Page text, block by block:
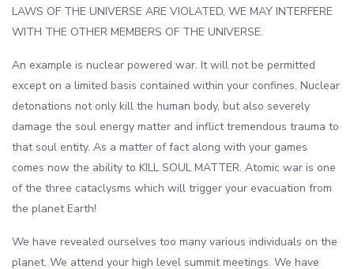
LAWS OF THE UNIVERSE ARE VIOLATED, WE MAY INTERFERE
WITH THE OTHER MEMBERS OF THE UNIVERSE.
An example is nuclear powered war. It will not be permitted
except on a limited basis contained within your confines. Nuclear
detonations not only kill the human body, but also severely
damage the soul energy matter and inflict tremendous trauma to
that soul entity. As a matter of fact along with your games
comes now the ability to KILL SOUL MATTER. Atomic war is one
of the three cataclysms which will trigger your evacuation from
the planet Earth!
We have revealed ourselves too many various individuals on the
planet. We attend your high level summit meetings. We have